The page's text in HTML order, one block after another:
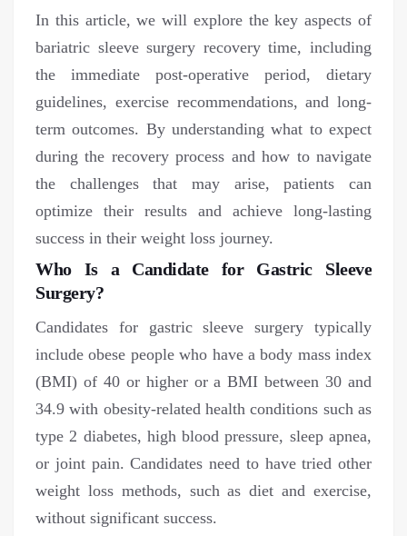
In this article, we will explore the key aspects of
bariatric sleeve surgery recovery time, including
the immediate post-operative period, dietary
guidelines, exercise recommendations, and long-
term outcomes. By understanding what to expect
during the recovery process and how to navigate
the challenges that may arise, patients can
optimize their results and achieve long-lasting
success in their weight loss journey.
Who Is a Candidate for Gastric Sleeve
Surgery?
Candidates for gastric sleeve surgery typically
include obese people who have a body mass index
(BMI) of 40 or higher or a BMI between 30 and
34.9 with obesity-related health conditions such as
type 2 diabetes, high blood pressure, sleep apnea,
or joint pain. Candidates need to have tried other
weight loss methods, such as diet and exercise,
without significant success.